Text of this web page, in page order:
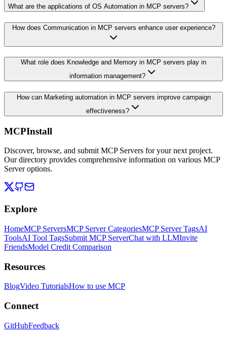
What are the applications of OS Automation in MCP servers?
How does Communication in MCP servers enhance user experience?
What role does Knowledge and Memory in MCP servers play in
information management?
How can Marketing automation in MCP servers improve campaign
effectiveness?
MCPInstall
Discover, browse, and submit MCP Servers for your next project.
Our directory provides comprehensive information on various MCP
Server options.
Explore
HomeMCP ServersMCP Server CategoriesMCP Server TagsAI
ToolsAI Tool TagsSubmit MCP ServerChat with LLMInvite
FriendsModel Credit Comparison
Resources
BlogVideo TutorialsHow to use MCP
Connect
GitHubFeedback